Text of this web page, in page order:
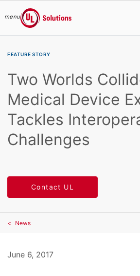
menu
UL Solutions
FEATURE STORY
Two Worlds
Medical Device
Tackles
Challenges
Contact UL
News
June 6, 2017